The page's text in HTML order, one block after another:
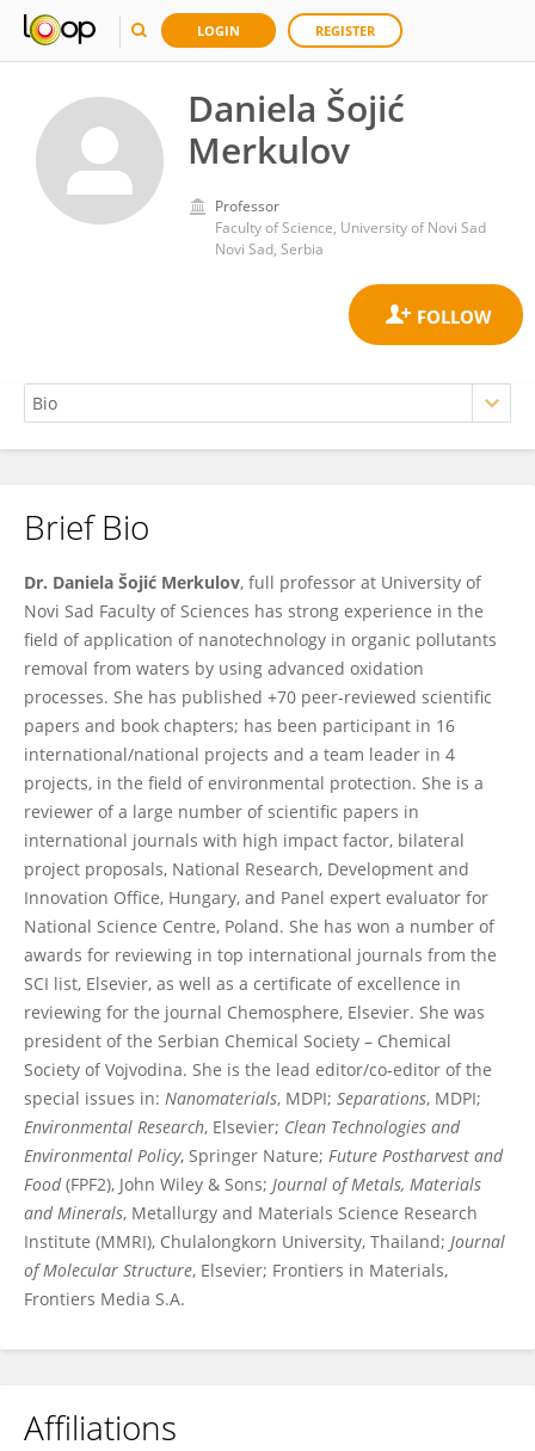
LOGIN REGISTER
Daniela Šojić
Merkulov
Professor
Faculty of Science, University of Novi Sad
Novi Sad, Serbia
Daniela Šojić Merkulov
Brief Bio
Dr. Daniela Šojić Merkulov, full professor at University of
Novi Sad Faculty of Sciences has strong experience in the
field of application of nanotechnology in organic pollutants
removal from waters by using advanced oxidation
processes. She has published +70 peer-reviewed scientific
papers and book chapters; has been participant in 16
international/national projects and a team leader in 4
projects, in the field of environmental protection. She is a
reviewer of a large number of scientific papers in
international journals with high impact factor, bilateral
project proposals, National Research, Development and
Innovation Office, Hungary, and Panel expert evaluator for
National Science Centre, Poland. She has won a number of
awards for reviewing in top international journals from the
SCI list, Elsevier, as well as a certificate of excellence in
reviewing for the journal Chemosphere, Elsevier. She was
president of the Serbian Chemical Society – Chemical
Society of Vojvodina. She is the lead editor/co-editor of the
special issues in: Nanomaterials, MDPI; Separations, MDPI;
Environmental Research, Elsevier; Clean Technologies and
Environmental Policy, Springer Nature; Future Postharvest and
Food(FPF2), John Wiley & Sons; Journal of Metals, Materials
and Minerals, Metallurgy and Materials Science Research
Institute (MMRI), Chulalongkorn University, Thailand; Journal
of Molecular Structure, Elsevier; Frontiers in Materials,
Frontiers Media S.A.
Affiliations